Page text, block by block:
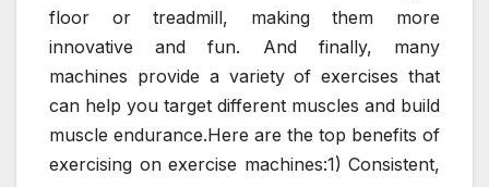
floor or treadmill, making them more
innovative and fun. And finally, many
machines provide a variety of exercises that
can help you target different muscles and build
muscle endurance.Here are the top benefits of
exercising on exercise machines:1) Consistent,